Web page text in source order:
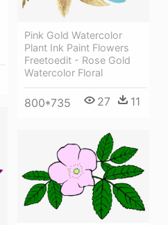
Pink Gold Watercolor
Plant Ink Paint Flowers
Freetoedit - Rose Gold
Watercolor Floral
800*735 27 11